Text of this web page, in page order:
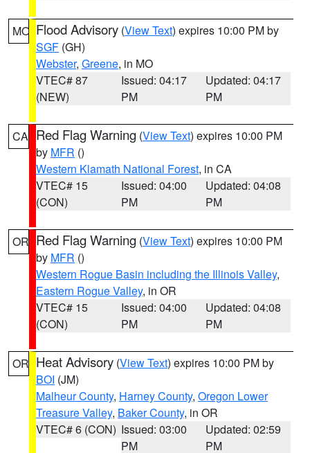
MO Flood Advisory (View Text) expires 10:00 PM by
SGF (GH)
Webster, Greene, in MO
VTEC# 87
(NEW)
Issued: 04:17
PM
Updated: 04:17
PM
CA Red Flag Warning (View Text) expires 10:00 PM
by MFR ()
Western Klamath National Forest, in CA
VTEC# 15
(CON)
Issued: 04:00
PM
Updated: 04:08
PM
OR Red Flag Warning (View Text) expires 10:00 PM
by MFR ()
Western Rogue Basin including the Illinois Valley,
Eastern Rogue Valley, in OR
VTEC# 15
(CON)
Issued: 04:00
PM
Updated: 04:08
PM
OR Heat Advisory (View Text) expires 10:00 PM by
BOI (JM)
Malheur County, Harney County, Oregon Lower
Treasure Valley, Baker County, in OR
VTEC# 6 (CON) Issued: 03:00
PM
Updated: 02:59
PM